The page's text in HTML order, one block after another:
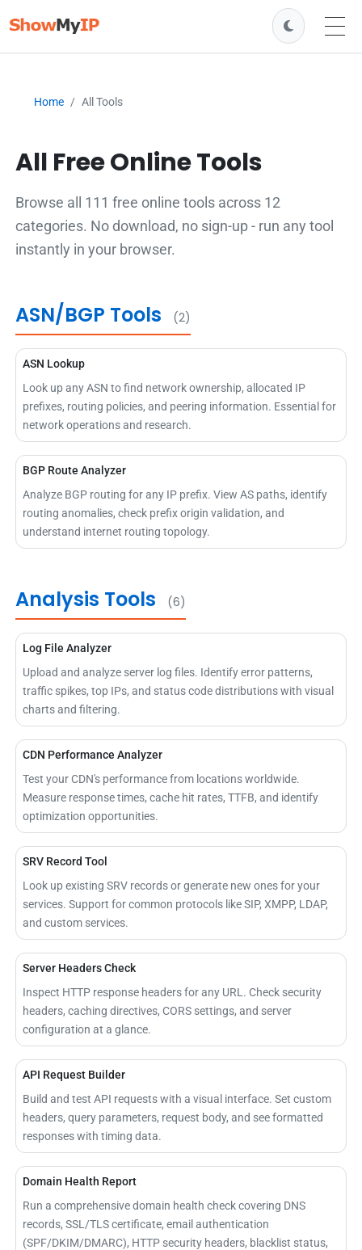
Home All Tools
All Free Online Tools
Browse all 111 free online tools across 12
categories. No download, no sign-up - run any tool
instantly in your browser.
ASN/BGP Tools (2)
ASN Lookup
Look up any ASN to find network ownership, allocated IP
prefixes, routing policies, and peering information. Essential for
network operations and research.
BGP Route Analyzer
Analyze BGP routing for any IP prefix. View AS paths, identify
routing anomalies, check prefix origin validation, and
understand internet routing topology.
Analysis Tools (6)
Log File Analyzer
Upload and analyze server log files. Identify error patterns,
traffic spikes, top IPs, and status code distributions with visual
charts and filtering.
CDN Performance Analyzer
Test your CDN's performance from locations worldwide.
Measure response times, cache hit rates, TTFB, and identify
optimization opportunities.
SRV Record Tool
Look up existing SRV records or generate new ones for your
services. Support for common protocols like SIP, XMPP, LDAP,
and custom services.
Server Headers Check
Inspect HTTP response headers for any URL. Check security
headers, caching directives, CORS settings, and server
configuration at a glance.
API Request Builder
Build and test API requests with a visual interface. Set custom
headers, query parameters, request body, and see formatted
responses with timing data.
Domain Health Report
Run a comprehensive domain health check covering DNS
records, SSL/TLS certificate, email authentication
(SPF/DKIM/DMARC), HTTP security headers, blacklist status,